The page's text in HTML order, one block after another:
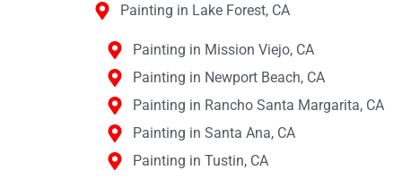
Painting in Lake Forest, CA
Painting in Mission Viejo, CA
Painting in Newport Beach, CA
Painting in Rancho Santa Margarita, CA
Painting in Santa Ana, CA
Painting in Tustin, CA